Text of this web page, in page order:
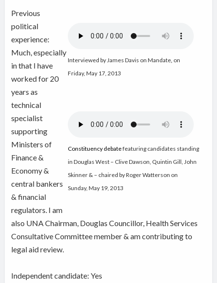
Interviewed by James Davis on Mandate, on
Friday, May 17, 2013
Constituency debatefeaturing candidates standing
in Douglas West – Clive Dawson, Quintin Gill, John
Skinner & – chaired by Roger Watterson on
Sunday, May 19, 2013
Previous
political
experience:
Much, especially
in that I have
worked for 20
years as
technical
specialist
supporting
Ministers of
Finance &
Economy &
central bankers
& financial
regulators. I am
also UNA Chairman, Douglas Councillor, Health Services
Consultative Committee member & am contributing to
legal aid review.
Independent candidate: Yes